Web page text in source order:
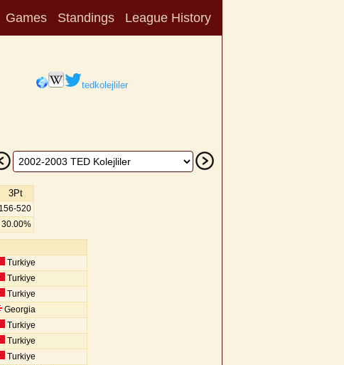
Games Standings League History
tedkolejliler
3Pt
156-520
30.00%
Turkiye
Turkiye
Turkiye
Georgia
Turkiye
Turkiye
Turkiye